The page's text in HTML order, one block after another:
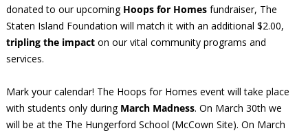
donated to our upcoming Hoops for Homesfundraiser, The
Staten Island Foundation will match it with an additional $2.00,
tripling the impacton our vital community programs and
services.
Mark your calendar! The Hoops for Homes event will take place
with students only during March Madness. On March 30th we
will be at the The Hungerford School (McCown Site). On March